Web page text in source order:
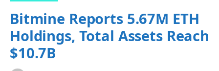
Bitmine Reports 5.67M ETH
Holdings, Total Assets Reach
$10.7B